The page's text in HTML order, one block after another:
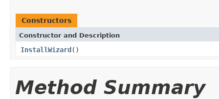
Constructors
Constructor and Description
InstallWizard()
Method Summary